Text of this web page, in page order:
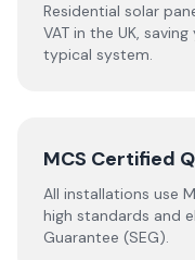
Residential solar
VAT in the UK,
typical system.
MCS Certified
All installations use
high standards and
Guarantee (SEG).